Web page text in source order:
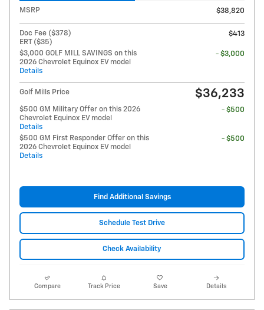
MSRP $38,820
Doc Fee ($378)
ERT ($35)
$413
$3,000 GOLF MILL SAVINGS on this
2026 Chevrolet Equinox EV model
Details
- $3,000
Golf Mills Price $36,233
$500 GM Military Offer on this 2026
Chevrolet Equinox EV model
Details
- $500
$500 GM First Responder Offer on this
2026 Chevrolet Equinox EV model
Details
- $500
Find Additional Savings
Schedule Test Drive
Check Availability
Compare Track Price Save Details